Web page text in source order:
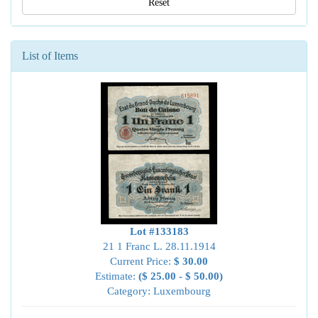
Reset
List of Items
Lot #133183
21 1 Franc L. 28.11.1914
Current Price: $ 30.00
Estimate: ($ 25.00 - $ 50.00)
Category: Luxembourg